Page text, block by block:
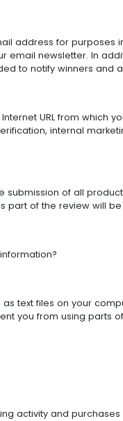
address for
newsletter. In
to notify winners and
URL from
internal
of all
of the review will
text files on your
you from using parts
activity and purchases